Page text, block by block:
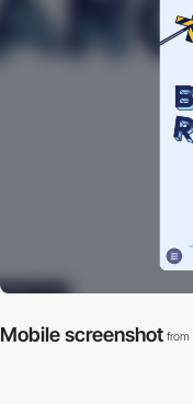
Mobile screenshot from